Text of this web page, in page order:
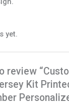
yet.
review
Kit